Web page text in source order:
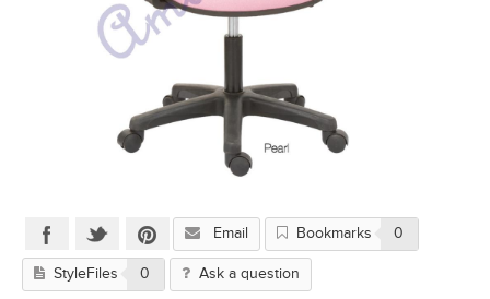
Email Bookmarks 0
StyleFiles 0 Ask a question